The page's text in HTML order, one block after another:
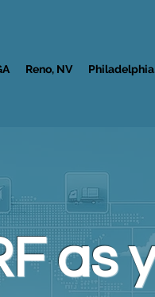
Reno, NV
as